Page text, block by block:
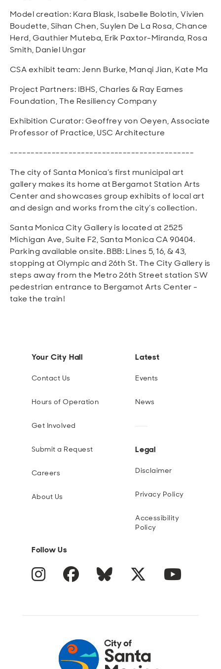
Model creation: Kara Blask, Isabelle Bolotin, Vivien
Boudette, Sihan Chen, Suylen De La Rosa, Chance
Herd, Gauthier Muteba, Erik Paxtor-Miranda, Rosa
Smith, Daniel Ungar
CSA exhibit team: Jenn Burke, Manqi Jian, Kate Ma
Project Partners: IBHS, Charles & Ray Eames
Foundation, The Resiliency Company
Exhibition Curator: Geoffrey von Oeyen, Associate
Professor of Practice, USC Architecture
--------------------------------------------
The city of Santa Monica’s first municipal art
gallery makes its home at Bergamot Station Arts
Center and showcases group exhibits of local art
and design and works from the city’s collection.
Santa Monica City Gallery is located at 2525
Michigan Ave, Suite F2, Santa Monica CA 90404.
Parking available onsite. BBB: Lines 5, 16, & 43,
stopping at Olympic and 26th St. The City Gallery is
steps away from the Metro 26th Street station SW
pedestrian entrance to Bergamot Arts Center -
take the train!
Your City Hall
Contact Us
Hours of Operation
Get Involved
Submit a Request
Careers
About Us
Latest
Events
News
Legal
Disclaimer
Privacy Policy
Accessibility
Policy
Follow Us
Instagram Facebook Blue Sky Twitter